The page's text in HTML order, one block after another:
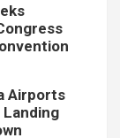
Airports